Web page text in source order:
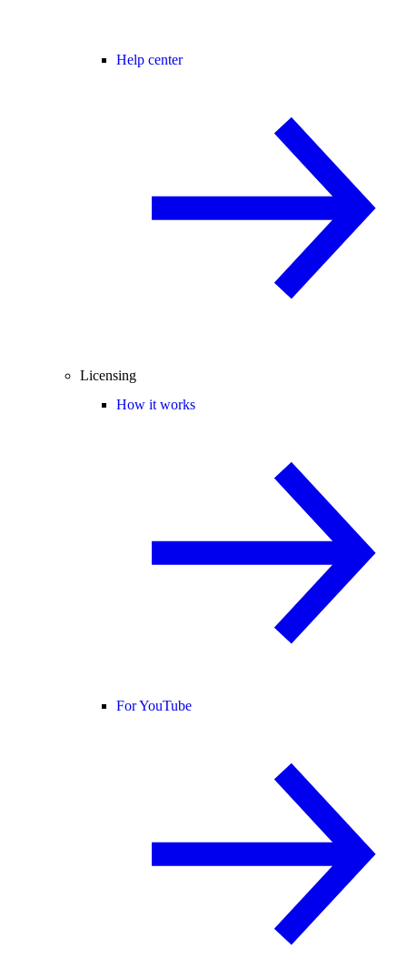
Help center
Licensing
How it works
For YouTube